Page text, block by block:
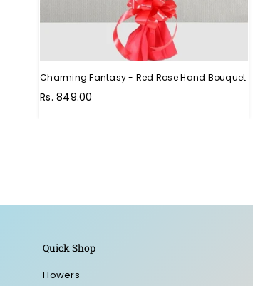
Charming Fantasy - Red Rose Hand Bouquet
Rs. 849.00
Quick Shop
Flowers